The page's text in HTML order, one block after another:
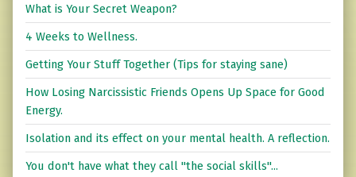
What is Your Secret Weapon?
4 Weeks to Wellness.
Getting Your Stuff Together (Tips for staying sane)
How Losing Narcissistic Friends Opens Up Space for Good
Energy.
Isolation and its effect on your mental health. A reflection.
You don't have what they call "the social skills"...